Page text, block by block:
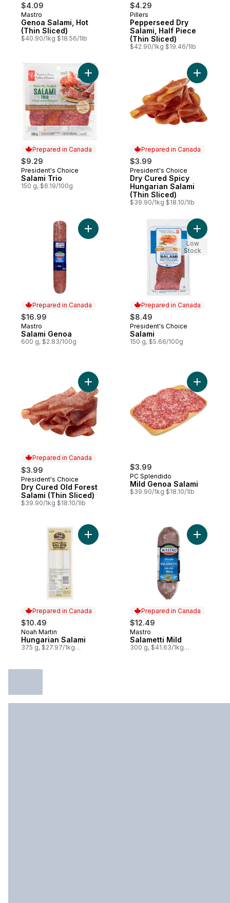
$4.09
Prepared in Canada
Mastro
Genoa Salami, Hot
(Thin Sliced)
$40.90/1kg $18.56/1lb
$4.29
Prepared in Canada
Pillers
Pepperseed Dry
Salami, Half Piece
(Thin Sliced)
$42.90/1kg $19.46/1lb
Prepared in Canada
$9.29
Prepared in Canada
President's Choice
Salami Trio
150 g, $6.19/100g
Add Salami Trio to cart
Prepared in Canada
$3.99
Prepared in Canada
President's Choice
Dry Cured Spicy
Hungarian Salami
(Thin Sliced)
$39.90/1kg $18.10/1lb
Add Dry
Prepared in Canada
$16.99
Prepared in Canada
Mastro
Salami Genoa
600 g, $2.83/100g
Add Salami Genoa to cart
Prepared in Canada
$8.49
Prepared in Canada
President's Choice
Salami
150 g, $5.66/100g
Add
Low
Stock
Prepared in Canada
$3.99
Prepared in Canada
President's Choice
Dry Cured Old Forest
Salami (Thin Sliced)
$39.90/1kg $18.10/1lb
Add Dry Cured Old Forest Salami (Thin
$3.99
PC Splendido
Mild Genoa Salami
$39.90/1kg $18.10/1lb
Add Mild
Prepared in Canada
$10.49
Prepared in Canada
Noah Martin
Hungarian Salami
375 g, $27.97/1kg
Add Hungarian Salami to cart
Prepared in Canada
$12.49
Prepared in Canada
Mastro
Salametti Mild
300 g, $41.63/1kg